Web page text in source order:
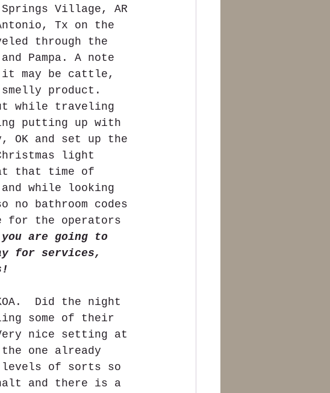
Village, AR
Tx on the
through the
Pampa. A note
it may be cattle,
smelly product.
while traveling
putting up with
OK and set up the
light
at that time of
while looking
bathroom codes
the operators
are going to
for services,
Did the night
some of their
nice setting at
the one already
levels of sorts so
and there is a